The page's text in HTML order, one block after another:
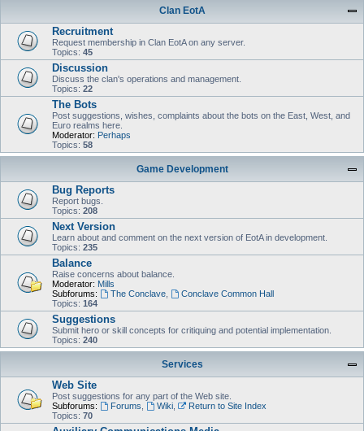
Clan EotA
Recruitment
Request membership in Clan EotA on any server.
Topics: 45
Discussion
Discuss the clan's operations and management.
Topics: 22
The Bots
Post suggestions, wishes, complaints about the bots on the East, West, and
Euro realms here.
Moderator: Perhaps
Topics: 58
Game Development
Bug Reports
Report bugs.
Topics: 208
Next Version
Learn about and comment on the next version of EotA in development.
Topics: 235
Balance
Raise concerns about balance.
Moderator: Mills
Subforums:
The Conclave,
Conclave Common Hall
Topics: 164
Suggestions
Submit hero or skill concepts for critiquing and potential implementation.
Topics: 240
Services
Web Site
Post suggestions for any part of the Web site.
Subforums:
Forums Wiki,
Return to Site Index
Topics: 70